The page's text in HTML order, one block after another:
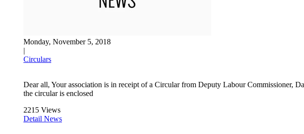
Monday, November 5, 2018
|
Circulars
Dear all, Your association is in receipt of a Circular from Deputy Labour Commissioner,
the circular is enclosed
2215 Views
Detail News